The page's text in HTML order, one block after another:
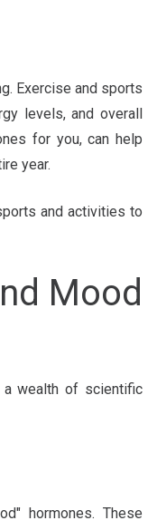
Exercise and sports
levels, and overall
for you, can help
year.
and activities to
Mood
a wealth of scientific
hormones. These